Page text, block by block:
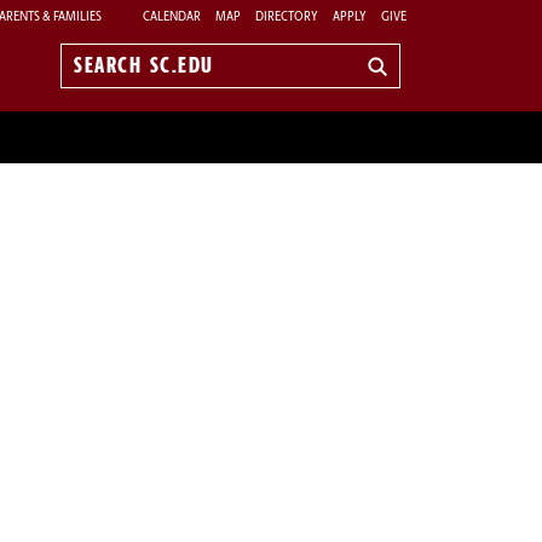
& FAMILIES CALENDAR MAP DIRECTORY APPLY GIVE
Search